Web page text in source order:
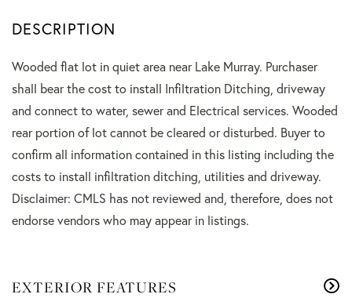
Wooded flat lot in quiet area near Lake Murray. Purchaser
shall bear the cost to install Infiltration Ditching, driveway
and connect to water, sewer and Electrical services. Wooded
rear portion of lot cannot be cleared or disturbed. Buyer to
confirm all information contained in this listing including the
costs to install infiltration ditching, utilities and driveway.
Disclaimer: CMLS has not reviewed and, therefore, does not
endorse vendors who may appear in listings.
EXTERIOR FEATURES